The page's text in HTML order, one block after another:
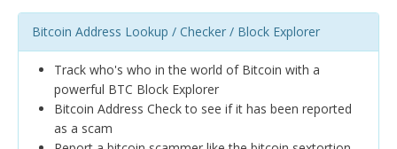
Bitcoin Address Lookup / Checker / Block Explorer
Track who's who in the world of Bitcoin with a
powerful BTC Block Explorer
Bitcoin Address Check to see if it has been reported
as a scam